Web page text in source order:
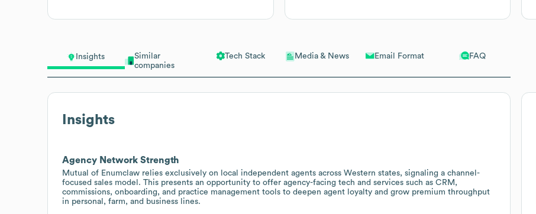
Insights
Similar
companies
Tech Stack Media & News Email Format FAQ
Insights
Agency Network Strength
Mutual of Enumclaw relies exclusively on local independent agents across Western states, signaling a channel-
focused sales model. This presents an opportunity to offer agency-facing tech and services such as CRM,
commissions, onboarding, and practice management tools to deepen agent loyalty and grow premium throughput
in personal, farm, and business lines.